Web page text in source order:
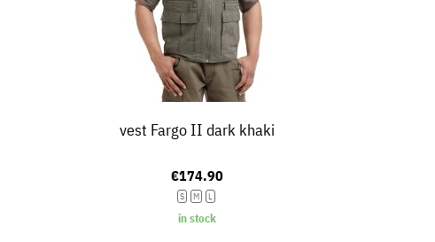
vest Fargo II dark khaki
€174.90
S M L
in stock